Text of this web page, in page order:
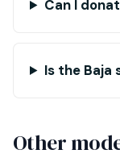
Can I
Is the
Other